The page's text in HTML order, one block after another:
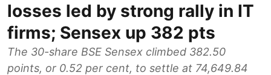
losses led by strong rally in IT
firms; Sensex up 382 pts
The 30-share BSE Sensex climbed 382.50
points, or 0.52 per cent, to settle at 74,649.84